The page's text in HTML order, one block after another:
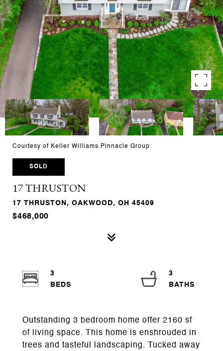
Courtesy of Keller Williams Pinnacle Group
SOLD
17 THRUSTON
17 THRUSTON, OAKWOOD, OH 45409
$468,000
Outstanding 3 bedroom home offer 2160 sf
of living space. This home is enshrouded in
trees and tasteful landscaping. Tucked away
3
3